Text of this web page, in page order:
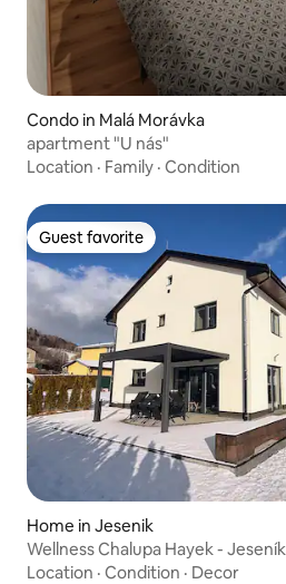
Condo in Malá Morávka
apartment "U nás"
Location · Family · Condition
Guest favorite
Guest favorite
Home in Jesenik
Wellness Chalupa Hayek - Jeseník
Location · Condition · Decor